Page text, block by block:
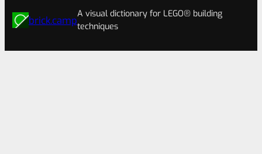
brick.camp
A visual dictionary for LEGO® building
techniques